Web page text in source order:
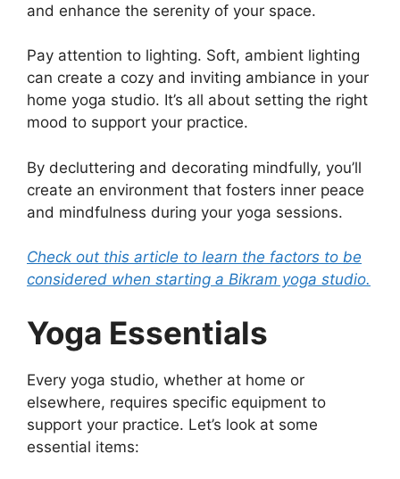
and enhance the serenity of your space.
Pay attention to lighting. Soft, ambient lighting
can create a cozy and inviting ambiance in your
home yoga studio. It’s all about setting the right
mood to support your practice.
By decluttering and decorating mindfully, you’ll
create an environment that fosters inner peace
and mindfulness during your yoga sessions.
Check out this article to learn the factors to be
considered when starting a Bikram yoga studio.
Yoga Essentials
Every yoga studio, whether at home or
elsewhere, requires specific equipment to
support your practice. Let’s look at some
essential items: